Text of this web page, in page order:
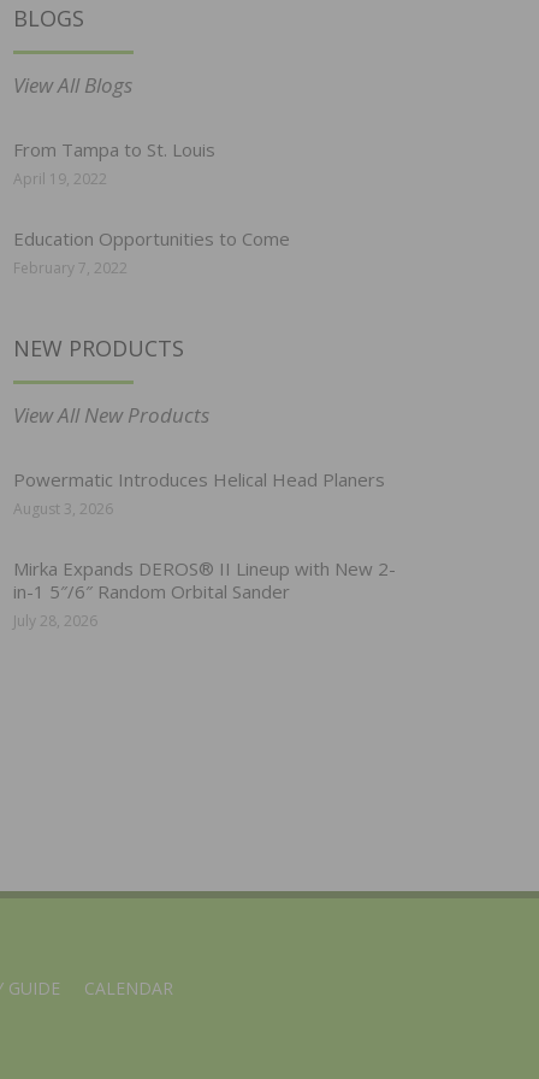
BLOGS
View All Blogs
From Tampa to St. Louis
April 19, 2022
Education Opportunities to Come
February 7, 2022
NEW PRODUCTS
View All New Products
Powermatic Introduces Helical Head Planers
August 3, 2026
Mirka Expands DEROS® II Lineup with New 2-
in-1 5″/6″ Random Orbital Sander
July 28, 2026
GUIDE CALENDAR